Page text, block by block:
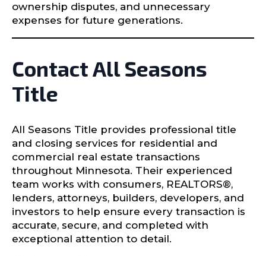
ownership disputes, and unnecessary
expenses for future generations.
Contact All Seasons
Title
All Seasons Title provides professional title
and closing services for residential and
commercial real estate transactions
throughout Minnesota. Their experienced
team works with consumers, REALTORS®,
lenders, attorneys, builders, developers, and
investors to help ensure every transaction is
accurate, secure, and completed with
exceptional attention to detail.